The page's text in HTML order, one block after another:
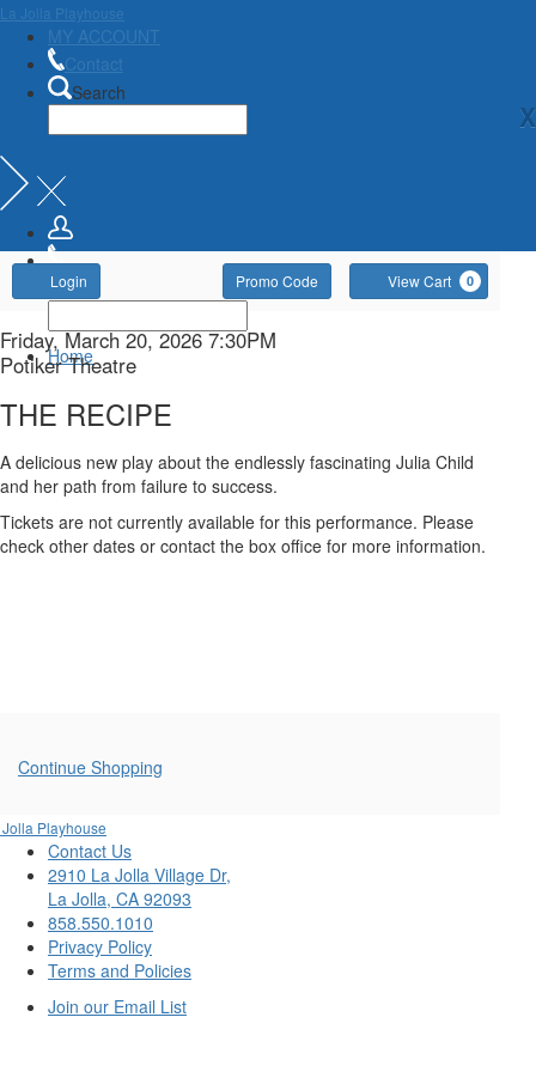
La Jolla Playhouse
MY ACCOUNT
Contact
Search
X
Home
Account
Login Enter
Promo
Code
Promo Code View Cart 0
THE
RECIPE,
Friday,
March
20,
Item
details
Date
Friday, March 20, 2026 7:30PM
Location
Potiker Theatre
THE RECIPE
Description
A delicious new play about the endlessly fascinating Julia Child
and her path from failure to success.
Tickets are not currently available for this performance. Please
check other dates or contact the box office for more information.
Additional
Options
Continue Shopping
Playhouse
Contact Us
2910 La Jolla Village Dr,
La Jolla, CA 92093
858.550.1010
Privacy Policy
Terms and Policies
Join our Email List